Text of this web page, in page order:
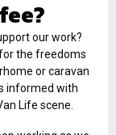
our work?
the freedoms
or caravan
informed with
Life scene.